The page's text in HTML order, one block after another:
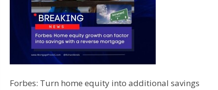
Forbes: Turn home equity into additional savings